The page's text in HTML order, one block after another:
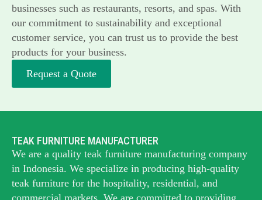
businesses such as restaurants, resorts, and spas. With
our commitment to sustainability and exceptional
customer service, you can trust us to provide the best
products for your business.
Request a Quote
TEAK FURNITURE MANUFACTURER
We are a quality teak furniture manufacturing company
in Indonesia. We specialize in producing high-quality
teak furniture for the hospitality, residential, and
commercial markets. We are committed to providing